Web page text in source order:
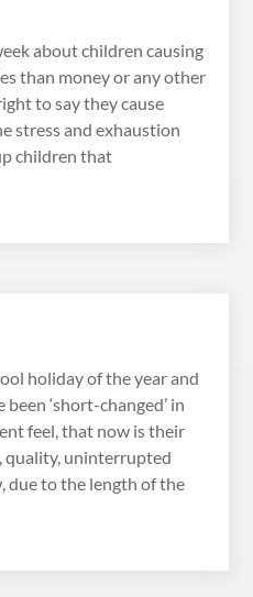
about children causing
than money or any other
to say they cause
stress and exhaustion
children that
holiday of the year and
‘short-changed’ in
feel, that now is their
quality, uninterrupted
to the length of the